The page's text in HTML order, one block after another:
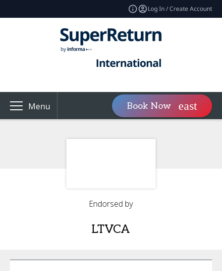
Log In / Create Account
Menu Book Now
Endorsed by
LTVCA